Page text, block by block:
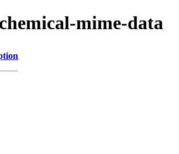
mime-data